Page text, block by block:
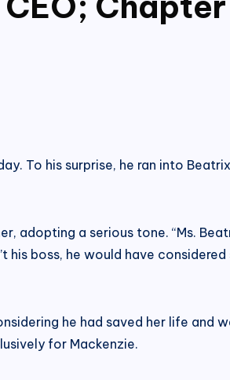
To his surprise, he ran into
adopting a serious tone. “Ms.
his boss, he would have considered
he had saved her life and
for Mackenzie.